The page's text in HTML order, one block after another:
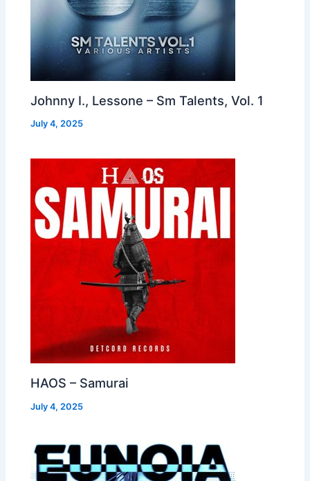
Johnny I., Lessone – Sm Talents, Vol. 1
July 4, 2025
HAOS – Samurai
July 4, 2025